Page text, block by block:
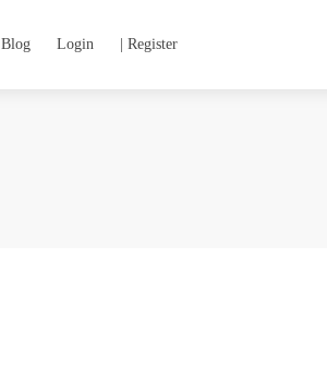
Blog Login | Register